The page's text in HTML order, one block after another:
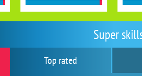
Super
Top rated